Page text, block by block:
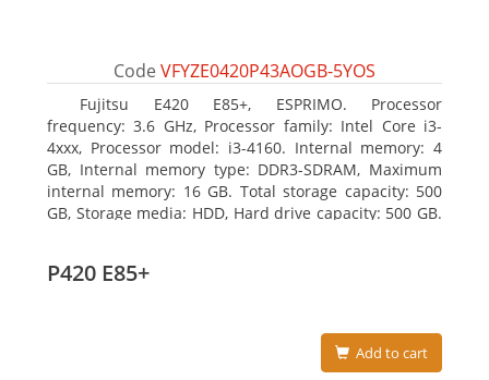
Code VFYZE0420P43AOGB-5YOS
Fujitsu E420 E85+, ESPRIMO. Processor
frequency: 3.6 GHz, Processor family: Intel Core i3-
4xxx, Processor model: i3-4160. Internal memory: 4
GB, Internal memory type: DDR3-SDRAM, Maximum
internal memory: 16 GB. Total storage capacity: 500
GB, Storage media: HDD, Hard drive capacity: 500 GB.
P420 E85+
Add to cart